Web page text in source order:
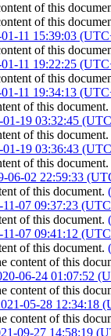
of this
of this
11 15:39:03
of this
11 19:22:25
of this
11 19:34:13
of this document.
01-19 03:32:45
of this document.
01-19 03:36:43
of this document.
06-02 22:59:33
of this document.
11-07 09:37:23
of this document.
11-07 09:41:12
of this document.
content of this
06-24 01:07:52
content of this
05-28 12:34:18
content of this
09-27 14:58:19